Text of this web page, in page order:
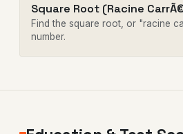
Square Root (Racine
Find the square root, or "racine
number.